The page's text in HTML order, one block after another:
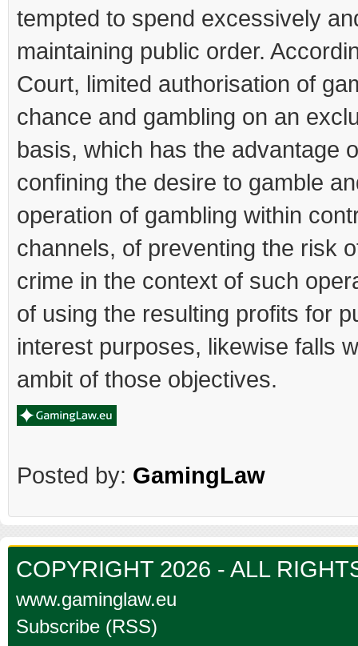
tempted to spend excessively
maintaining public order.
Court, limited authorisation of
chance and gambling on an
basis, which has the advantage
confining the desire to gamble
operation of gambling within
channels, of preventing the risk
crime in the context of such
of using the resulting profits for
interest purposes, likewise falls
ambit of those objectives.
Posted by: GamingLaw
COPYRIGHT 2026 - ALL
www.gaminglaw.eu
Subscribe (RSS)